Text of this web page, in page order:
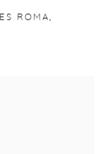
ROMA,